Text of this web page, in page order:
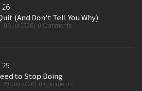
26
(And Don't Tell You Why)
06 Jul 2026 | 0 Comments
to Stop Doing
29 Jun 2026 | 0 Comments